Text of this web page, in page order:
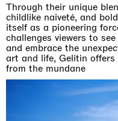
Through their unique
childlike naiveté, and
itself as a pioneering
challenges viewers to
and embrace the
art and life, Gelitin offers
from the mundane